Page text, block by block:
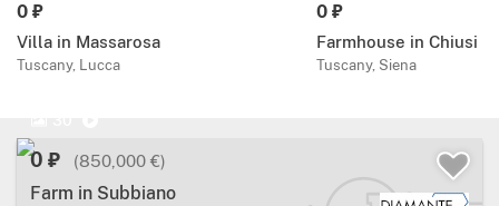
0 ₽
Villa in Massarosa
Tuscany, Lucca
0 ₽
Farmhouse in Chiusi
Tuscany, Siena
0 ₽ (850,000 €)
Farm in Subbiano